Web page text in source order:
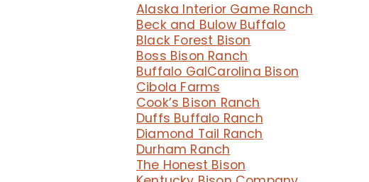
Alaska Interior Game Ranch
Beck and Bulow Buffalo
Black Forest Bison
Boss Bison Ranch
Buffalo GalCarolina Bison
Cibola Farms
Cook’s Bison Ranch
Duffs Buffalo Ranch
Diamond Tail Ranch
Durham Ranch
The Honest Bison